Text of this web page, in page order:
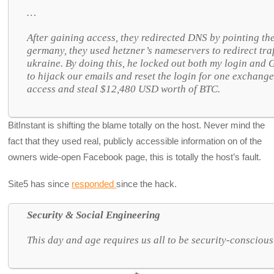
…
After gaining access, they redirected DNS by pointing
germany, they used hetzner’s nameservers to redirect
ukraine. By doing this, he locked out both my login and
to hijack our emails and reset the login for one
access and steal $12,480 USD worth of BTC.
BitInstant is shifting the blame totally on the host. Never mind the
fact that they used real, publicly accessible information on of the
owners wide-open Facebook page, this is totally the host’s fault.
Site5 has since respondedsince the hack.
Security & Social Engineering
This day and age requires us all to be security-conscious